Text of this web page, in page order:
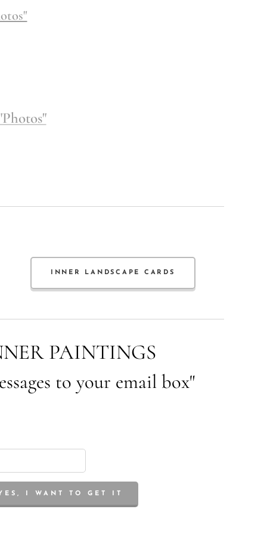
INNER LANDSCAPE CARDS
PAINTINGS
to your email box"
I WANT TO GET IT